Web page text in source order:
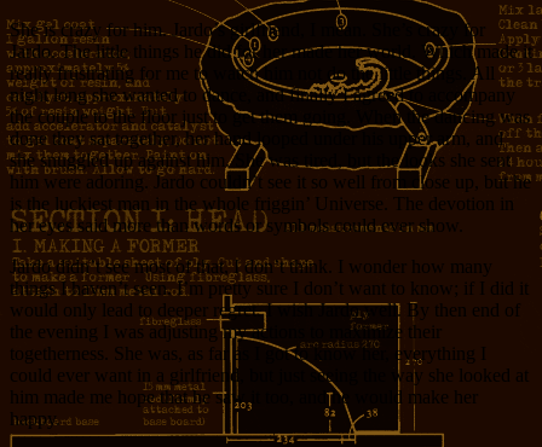
She is crazy for him. Jardo’s girlfriend, I mean. She’s crazy for
Jardo. The little things he did for her made her world. Which made it
really frustrating for me to watch him not do the little things. All
night long she wanted to dance, and finally I agreed to accompany
the couple to the floor just to get them going. When the dancing was
done they sat together, her hand looped under his upper arm, and
she snuggled up against him. She was tired, but the looks she sent
him were adoring. Jardo couldn’t see it so well from close up, but he
is the luckiest man in the whole friggin’ Universe. The devotion in
her eyes said more than words or symbols could ever show.
Jardo didn’t see most of that, I don’t think. I wonder how many
things I haven’t seen. I’m pretty sure I don’t want to know; if I did it
would only lead to deeper regret. I wish Jardo well. By then end of
the evening I was adjusting my actions to maximize their
togetherness. She was, as far as I got to know her, everything I
could ever want in a girlfriend, but just seeing the way she looked at
him made me hope that he saw it too, and he would make her
happy.